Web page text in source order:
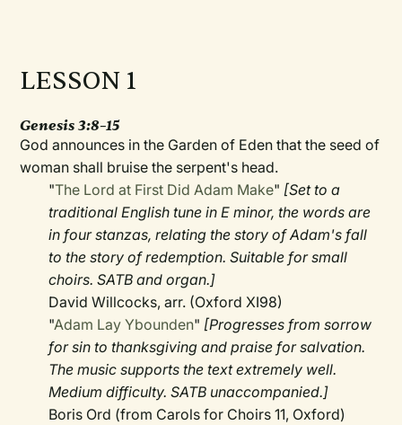
LESSON 1
Genesis 3:8–15
God announces in the Garden of Eden that the seed of
woman shall bruise the serpent's head.
"The Lord at First Did Adam Make" [Set to a
traditional English tune in E minor, the words are
in four stanzas, relating the story of Adam's fall
to the story of redemption. Suitable for small
choirs. SATB and organ.]
David Willcocks, arr. (Oxford XI98)
"Adam Lay Ybounden" [Progresses from sorrow
for sin to thanksgiving and praise for salvation.
The music supports the text extremely well.
Medium difficulty. SATB unaccompanied.]
Boris Ord (from Carols for Choirs 11, Oxford)